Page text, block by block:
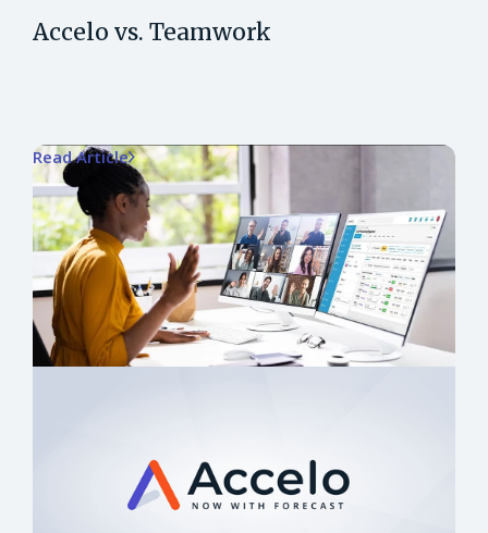
Accelo vs. Teamwork
Read Article